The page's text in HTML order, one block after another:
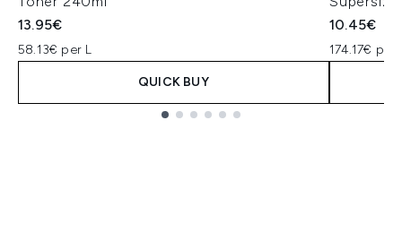
13.95€
58.13€ per L
QUICK BUY
10.45€
174.17€ per